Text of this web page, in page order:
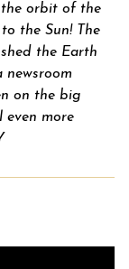
the orbit of the
the Sun! The
the Earth
newsroom
on the big
even more